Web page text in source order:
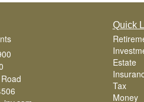
Quick
Estate
Tax
Money